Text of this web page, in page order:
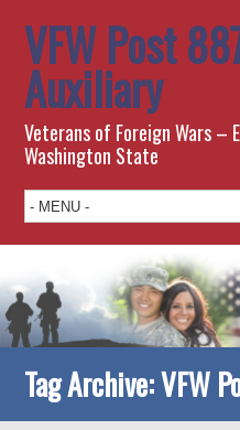
VFW Post
Auxiliary
Veterans of Foreign Wars –
Washington State
Tag Archive:VFW